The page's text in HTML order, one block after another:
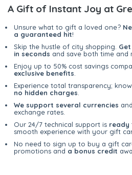
A Gift of Instant Joy at
Unsure what to gift a loved one?
a guaranteed hit!
Skip the hustle of city shopping.
in seconds and save both time and
Enjoy up to 50% cost savings
exclusive benefits.
Experience total transparency;
no hidden charges.
We support several currencies
exchange rates.
Our 24/7 technical support is ready
smooth experience with your gift
No need to sign up to buy a gift
promotions and a bonus credit